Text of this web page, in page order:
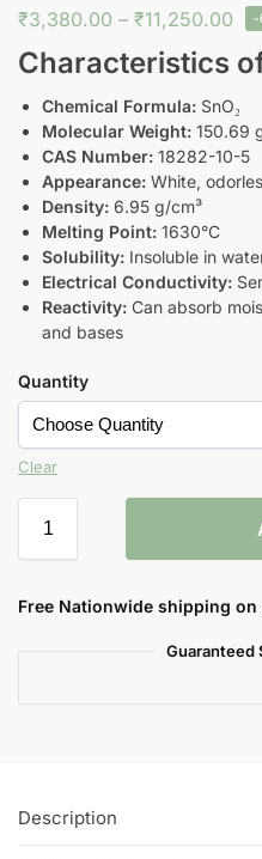
₹3,380.00 – ₹11,250.00 -
Characteristics
Chemical Formula: SnO₂
Molecular Weight: 150.69
CAS Number: 18282-10-5
Appearance: White,
Density: 6.95 g/cm³
Melting Point: 1630°C
Solubility: Insoluble in
Electrical Conductivity:
Reactivity: Can absorb
and bases
Quantity
Clear
Free Nationwide shipping
Guaranteed
Description